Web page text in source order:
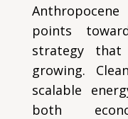
points
strategy
growing.
scalable
both